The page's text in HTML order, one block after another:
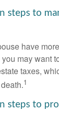
steps to
have
may want
taxes,
1
steps to